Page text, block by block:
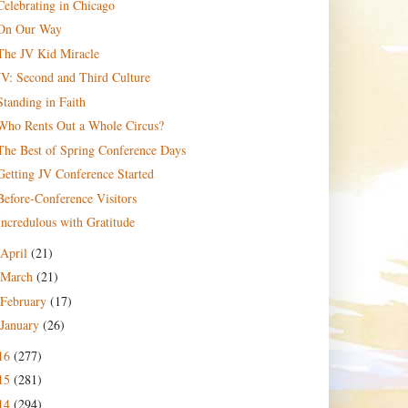
in Chicago
Our Way
JV Kid Miracle
Second and Third Culture
in Faith
Rents Out a Whole Circus?
Best of Spring Conference Days
JV Conference Started
Conference Visitors
with Gratitude
April (21)
March (21)
February (17)
January (26)
(277)
(281)
(294)